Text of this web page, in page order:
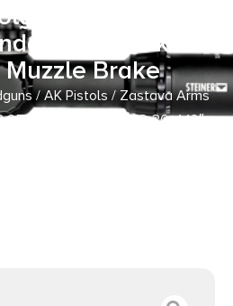
Grip, Dark
Stock
Brake
/AK Pistols/ Zastava Arms
85 5.56x45mm NATO 30+1 10″